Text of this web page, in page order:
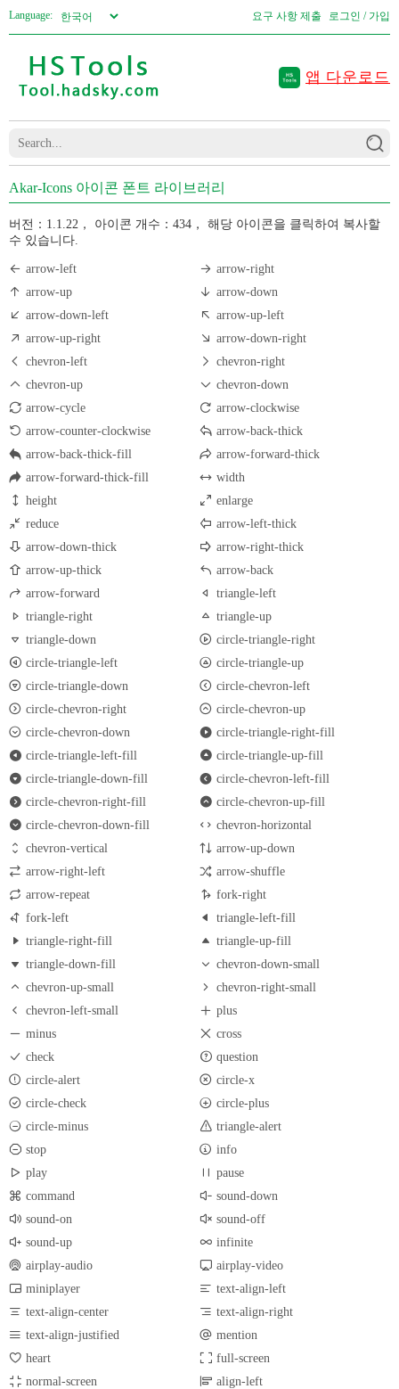
Language: 요구 사항 제출 로그인 / 가입
앱 다운로드
Akar-Icons 아이콘 폰트 라이브러리
버전：1.1.22， 아이콘 개수：434，
해당 아이콘을 클릭하여 복사할
수 있습니다.
arrow-left
arrow-right
arrow-up
arrow-down
arrow-down-left
arrow-up-left
arrow-up-right
arrow-down-right
chevron-left
chevron-right
chevron-up
chevron-down
arrow-cycle
arrow-clockwise
arrow-counter-clockwise
arrow-back-thick
arrow-back-thick-fill
arrow-forward-thick
arrow-forward-thick-fill
width
height
enlarge
reduce
arrow-left-thick
arrow-down-thick
arrow-right-thick
arrow-up-thick
arrow-back
arrow-forward
triangle-left
triangle-right
triangle-up
triangle-down
circle-triangle-right
circle-triangle-left
circle-triangle-up
circle-triangle-down
circle-chevron-left
circle-chevron-right
circle-chevron-up
circle-chevron-down
circle-triangle-right-fill
circle-triangle-left-fill
circle-triangle-up-fill
circle-triangle-down-fill
circle-chevron-left-fill
circle-chevron-right-fill
circle-chevron-up-fill
circle-chevron-down-fill
chevron-horizontal
chevron-vertical
arrow-up-down
arrow-right-left
arrow-shuffle
arrow-repeat
fork-right
fork-left
triangle-left-fill
triangle-right-fill
triangle-up-fill
triangle-down-fill
chevron-down-small
chevron-up-small
chevron-right-small
chevron-left-small
plus
minus
cross
check
question
circle-alert
circle-x
circle-check
circle-plus
circle-minus
triangle-alert
stop
info
play
pause
command
sound-down
sound-on
sound-off
sound-up
infinite
airplay-audio
airplay-video
miniplayer
text-align-left
text-align-center
text-align-right
text-align-justified
mention
heart
full-screen
normal-screen
align-left